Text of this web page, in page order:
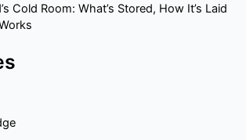
Cold Room: What’s Stored, How It’s Laid